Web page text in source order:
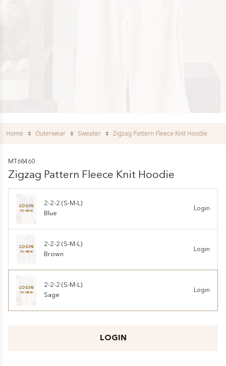
Home Outerwear Sweater Zigzag Pattern Fleece Knit Hoodie
MT68460
Zigzag Pattern Fleece Knit Hoodie
LOGIN
TO VIEW
2-2-2 (S-M-L)
Blue
Login
LOGIN
TO VIEW
2-2-2 (S-M-L)
Brown
Login
LOGIN
TO VIEW
2-2-2 (S-M-L)
Sage
Login
LOGIN